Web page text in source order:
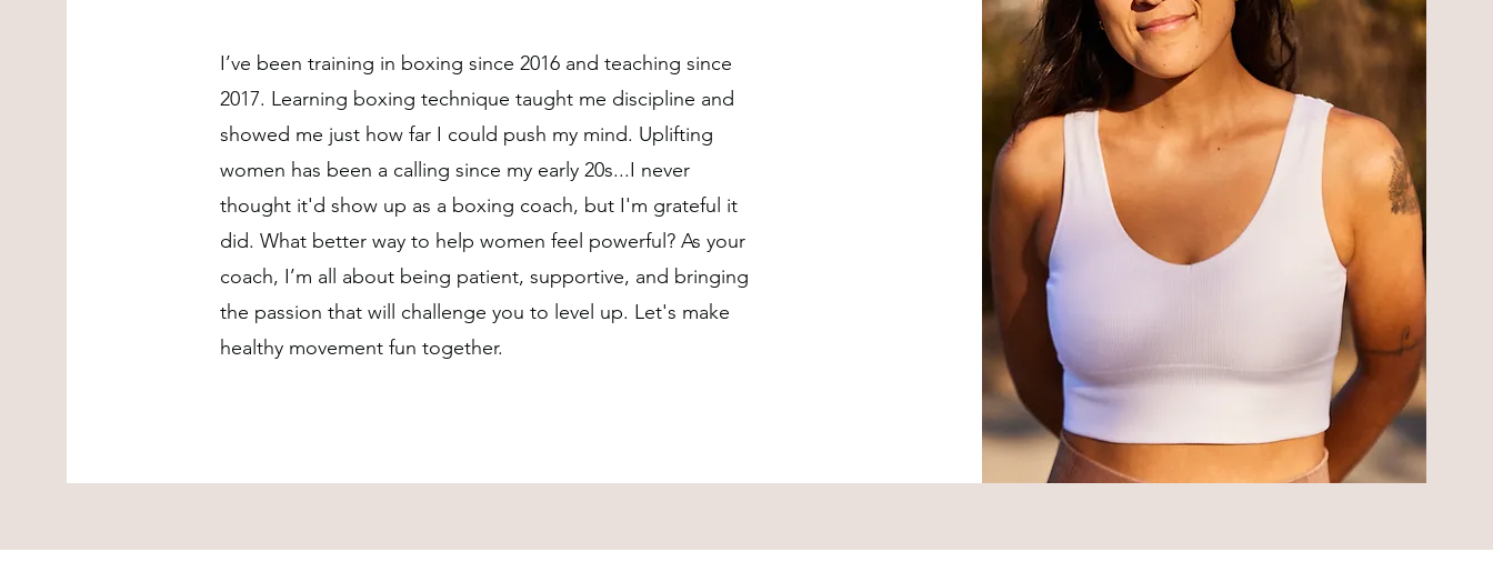
I’ve been training in boxing since 2016 and teaching since
2017. Learning boxing technique taught me discipline and
showed me just how far I could push my mind. Uplifting
women has been a calling since my early 20s...I never
thought it'd show up as a boxing coach, but I'm grateful it
did. What better way to help women feel powerful? As your
coach, I’m all about being patient, supportive, and bringing
the passion that will challenge you to level up. Let's make
healthy movement fun together.